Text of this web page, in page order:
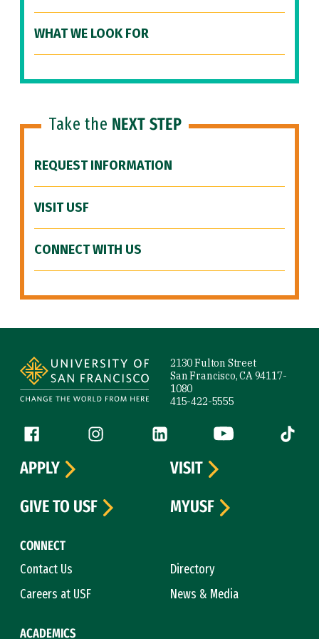
WHAT WE LOOK FOR
Take the NEXT STEP
REQUEST INFORMATION
VISIT USF
CONNECT WITH US
2130 Fulton Street
San Francisco, CA 94117-
1080
415-422-5555
Follow us
Facebook (link is external)
Instagram (link is external)
LinkedIn (link is external)
YouTube (link is
Tiktok
CONNECT
Contact Us
Directory
Careers at USF
News & Media
ACADEMICS
APPLY
VISIT
GIVE TO USF
MYUSF